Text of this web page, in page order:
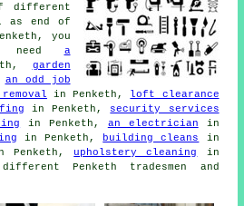
different
as end of
you
need a
garden
an odd job
in Penketh,
loft clearance
in Penketh, security services
in Penketh, an electrician in
in Penketh, building cleans
in
upholstery cleaning
in
Penketh tradesmen and